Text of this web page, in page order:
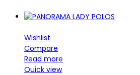
Wishlist
Compare
Read more
Quick view